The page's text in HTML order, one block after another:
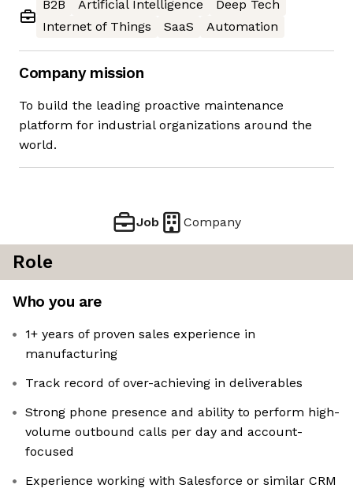
B2B
Artificial Intelligence
Deep Tech
Internet of Things
SaaS Automation
Company mission
To build the leading proactive maintenance
platform for industrial organizations around the
world.
Job Company
Role
Who you are
1+ years of proven sales experience in
manufacturing
Track record of over-achieving in deliverables
Strong phone presence and ability to perform high-
volume outbound calls per day and account-
focused
Experience working with Salesforce or similar CRM